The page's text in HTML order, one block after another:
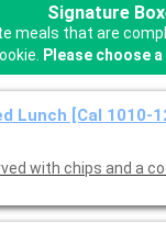
Signature
meals that are
Please choose
Lunch [Cal 1010-
with chips and a